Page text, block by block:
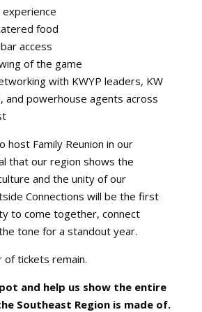
experience
food
access
of the game
with KWYP leaders, KW
and powerhouse agents across
host Family Reunion in our
that our region shows the
and the unity of our
Connections will be the first
to come together, connect
tone for a standout year.
of tickets remain.
and help us show the entire
Southeast Region is made of.